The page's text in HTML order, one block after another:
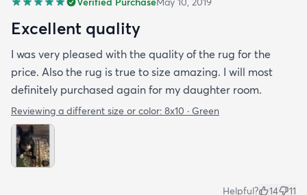
Excellent quality
I was very pleased with the quality of the rug for the
price. Also the rug is true to size amazing. I will most
definitely purchased again for my daughter room.
Reviewing a different size or color: 8x10 · Green
Helpful? 14 11